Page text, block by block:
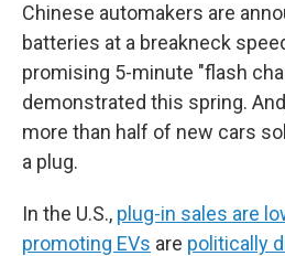
Chinese automakers are
batteries at a breakneck
promising 5-minute "flash
demonstrated this spring.
more than half of new cars
a plug.
In the U.S., plug-in sales are
promoting EVs are politically